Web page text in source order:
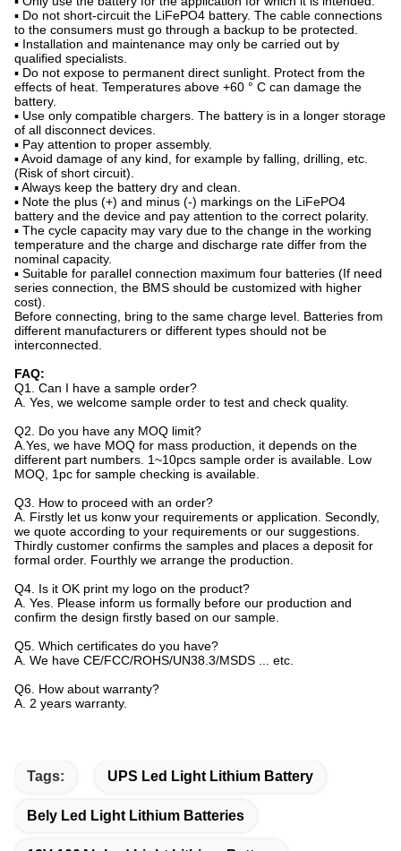
▪ Do not short-circuit the LiFePO4 battery. The cable connections
to the consumers must go through a backup to be protected.
▪ Installation and maintenance may only be carried out by
qualified specialists.
▪ Do not expose to permanent direct sunlight. Protect from the
effects of heat. Temperatures above +60 ° C can damage the
battery.
▪ Use only compatible chargers. The battery is in a longer storage
of all disconnect devices.
▪ Pay attention to proper assembly.
▪ Avoid damage of any kind, for example by falling, drilling, etc.
(Risk of short circuit).
▪ Always keep the battery dry and clean.
▪ Note the plus (+) and minus (-) markings on the LiFePO4
battery and the device and pay attention to the correct polarity.
▪ The cycle capacity may vary due to the change in the working
temperature and the charge and discharge rate differ from the
nominal capacity.
▪ Suitable for parallel connection maximum four batteries (If need
series connection, the BMS should be customized with higher
cost).
Before connecting, bring to the same charge level. Batteries from
different manufacturers or different types should not be
interconnected.
FAQ:
Q1. Can I have a sample order?
A. Yes, we welcome sample order to test and check quality.
Q2. Do you have any MOQ limit?
A.Yes, we have MOQ for mass production, it depends on the
different part numbers. 1~10pcs sample order is available. Low
MOQ, 1pc for sample checking is available.
Q3. How to proceed with an order?
A. Firstly let us konw your requirements or application. Secondly,
we quote according to your requirements or our suggestions.
Thirdly customer confirms the samples and places a deposit for
formal order. Fourthly we arrange the production.
Q4. Is it OK print my logo on the product?
A. Yes. Please inform us formally before our production and
confirm the design firstly based on our sample.
Q5. Which certificates do you have?
A. We have CE/FCC/ROHS/UN38.3/MSDS ... etc.
Q6. How about warranty?
A. 2 years warranty.
Tags: UPS Led Light Lithium Battery
Bely Led Light Lithium Batteries